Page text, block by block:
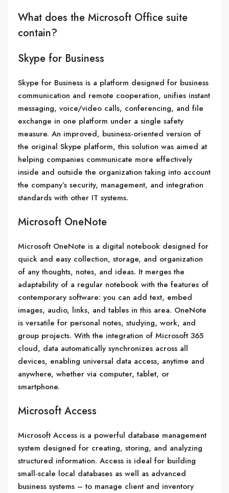
What does the Microsoft Office suite
contain?
Skype for Business
Skype for Business is a platform designed for business
communication and remote cooperation, unifies instant
messaging, voice/video calls, conferencing, and file
exchange in one platform under a single safety
measure. An improved, business-oriented version of
the original Skype platform, this solution was aimed at
helping companies communicate more effectively
inside and outside the organization taking into account
the company’s security, management, and integration
standards with other IT systems.
Microsoft OneNote
Microsoft OneNote is a digital notebook designed for
quick and easy collection, storage, and organization
of any thoughts, notes, and ideas. It merges the
adaptability of a regular notebook with the features of
contemporary software: you can add text, embed
images, audio, links, and tables in this area. OneNote
is versatile for personal notes, studying, work, and
group projects. With the integration of Microsoft 365
cloud, data automatically synchronizes across all
devices, enabling universal data access, anytime and
anywhere, whether via computer, tablet, or
smartphone.
Microsoft Access
Microsoft Access is a powerful database management
system designed for creating, storing, and analyzing
structured information. Access is ideal for building
small-scale local databases as well as advanced
business systems – to manage client and inventory